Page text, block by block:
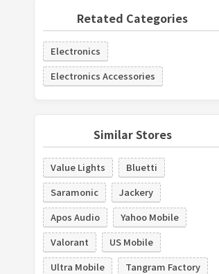
Retated Categories
Electronics
Electronics Accessories
Similar Stores
Value Lights
Bluetti
Saramonic
Jackery
Apos Audio
Yahoo Mobile
Valorant
US Mobile
Ultra Mobile
Tangram Factory